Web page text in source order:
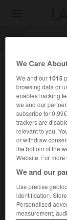
Accueil>
Judokate
Issue d'une
We Care
We and our1015
browsing data or
enables tracking
we and our
subscribe for
trackers are
relevant to you.
or withdraw
the bottom of the
Website. For more
We and our
Use precise
identification.
Personalised
measurement,